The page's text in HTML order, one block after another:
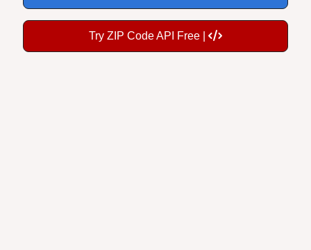
Try ZIP Code API Free |